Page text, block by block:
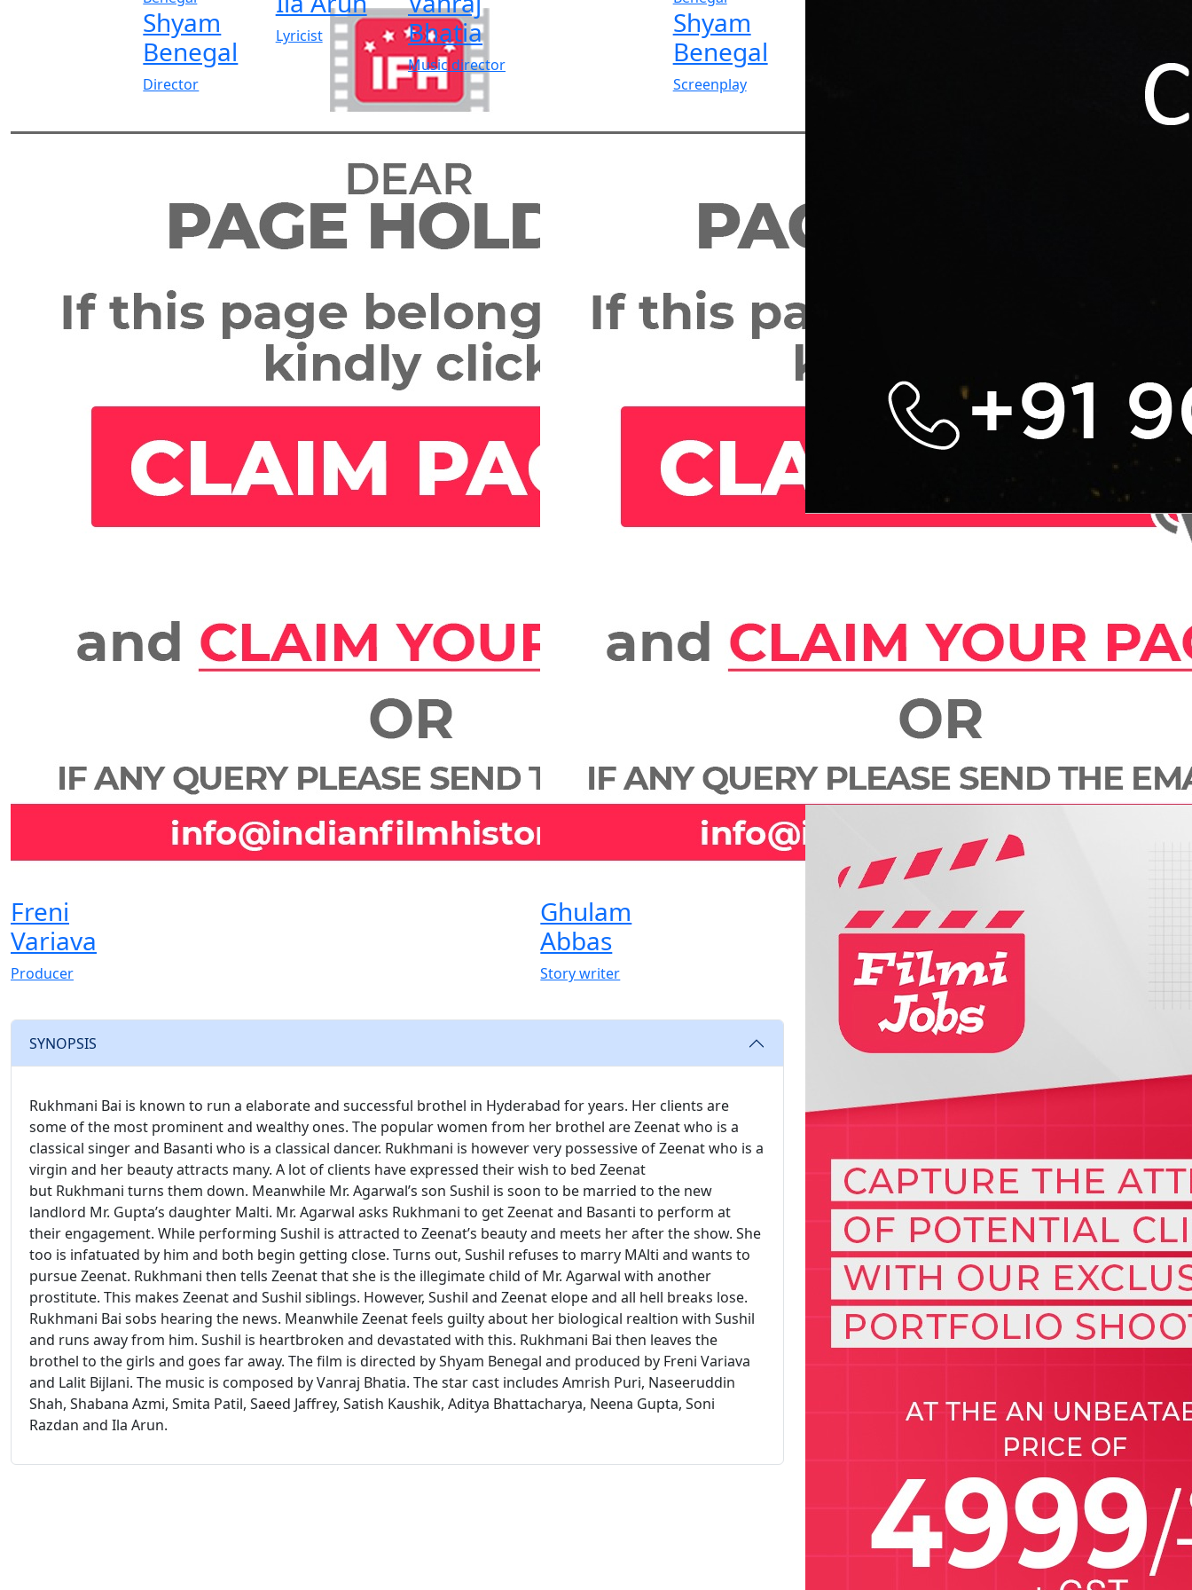
Freni
Variava
Producer
Shyam
Benegal
Director
Lyricist
Bhatia
Music director
Ghulam
Abbas
Story writer
Shyam
Benegal
Screenplay
SYNOPSIS
Rukhmani Bai is known to run a elaborate and successful brothel in Hyderabad for years. Her clients are
some of the most prominent and wealthy ones. The popular women from her brothel are Zeenat who is a
classical singer and Basanti who is a classical dancer. Rukhmani is however very possessive of Zeenat who is a
virgin and her beauty attracts many. A lot of clients have expressed their wish to bed Zeenat
but Rukhmani turns them down. Meanwhile Mr. Agarwal’s son Sushil is soon to be married to the new
landlord Mr. Gupta’s daughter Malti. Mr. Agarwal asks Rukhmani to get Zeenat and Basanti to perform at
their engagement. While performing Sushil is attracted to Zeenat’s beauty and meets her after the show. She
too is infatuated by him and both begin getting close. Turns out, Sushil refuses to marry MAlti and wants to
pursue Zeenat. Rukhmani then tells Zeenat that she is the illegimate child of Mr. Agarwal with another
prostitute. This makes Zeenat and Sushil siblings. However, Sushil and Zeenat elope and all hell breaks lose.
Rukhmani Bai sobs hearing the news. Meanwhile Zeenat feels guilty about her biological realtion with Sushil
and runs away from him. Sushil is heartbroken and devastated with this. Rukhmani Bai then leaves the
brothel to the girls and goes far away. The film is directed by Shyam Benegal and produced by Freni Variava
and Lalit Bijlani. The music is composed by Vanraj Bhatia. The star cast includes Amrish Puri, Naseeruddin
Shah, Shabana Azmi, Smita Patil, Saeed Jaffrey, Satish Kaushik, Aditya Bhattacharya, Neena Gupta, Soni
Razdan and Ila Arun.